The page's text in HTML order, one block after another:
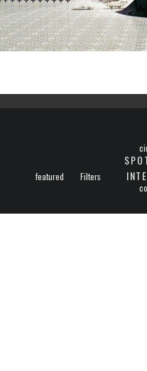
featured Filters